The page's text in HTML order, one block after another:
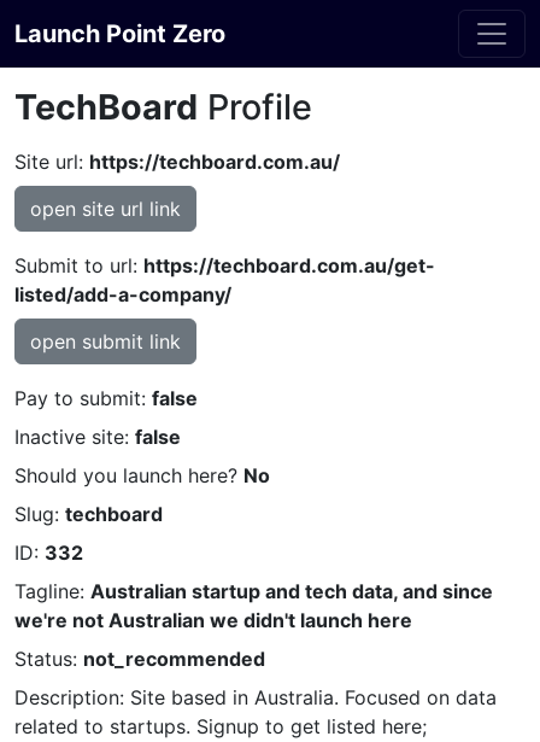
Launch Point Zero
TechBoard Profile
Site url: https://techboard.com.au/
open site url link
Submit to url: https://techboard.com.au/get-
listed/add-a-company/
open submit link
Pay to submit: false
Inactive site: false
Should you launch here? No
Slug: techboard
ID: 332
Tagline: Australian startup and tech data, and since
we're not Australian we didn't launch here
Status: not_recommended
Description: Site based in Australia. Focused on data
related to startups. Signup to get listed here;